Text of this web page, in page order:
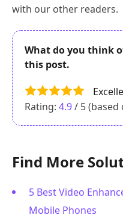
with our other readers.
What do you think
this post.
Rating: 4.9/ 5 (based
Find More
5 Best Video
Mobile Phones